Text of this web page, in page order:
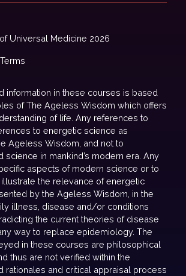
Universal Medicine 2026
information in these courses is based
of The Ageless Wisdom which offers
of life. Any references to
to energetic science as
Ageless Wisdom, and not to
in mankind’s modern era. Any
aspects of modern science or to
the relevance of energetic
by the Ageless Wisdom, in the
illness, disease and/or conditions
the current theories of disease
way to replace epidemiology. The
in these courses are philosophical
thus are not verified within the
rationales and critical appraisal process